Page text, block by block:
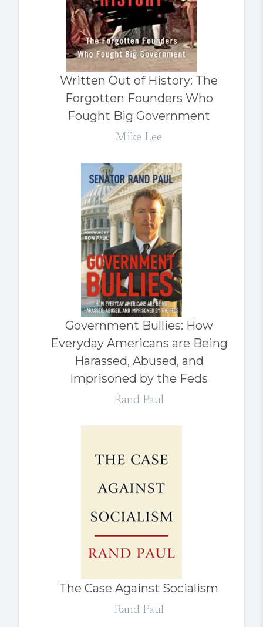
Written Out of History: The
Forgotten Founders Who
Fought Big Government
Mike Lee
Government Bullies: How
Everyday Americans are Being
Harassed, Abused, and
Imprisoned by the Feds
Rand Paul
The Case Against Socialism
Rand Paul